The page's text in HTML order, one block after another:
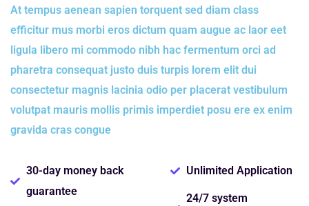
At tempus aenean sapien torquent sed diam class
efficitur mus morbi eros dictum quam augue ac laor eet
ligula libero mi commodo nibh hac fermentum orci ad
pharetra consequat justo duis turpis lorem elit dui
consectetur magnis lacinia odio per placerat vestibulum
volutpat mauris mollis primis imperdiet posu ere ex enim
gravida cras congue
30-day money back
guarantee
Unlimited Application
24/7 system